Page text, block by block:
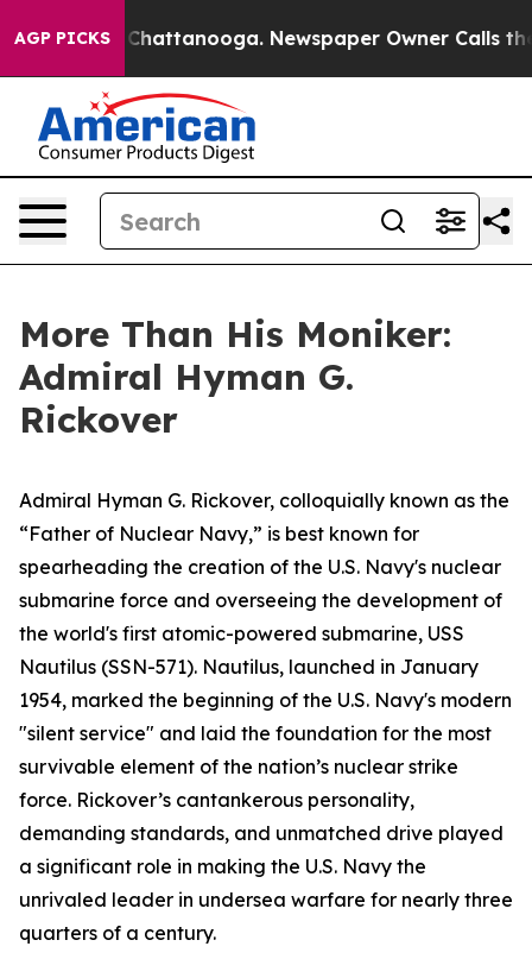
AGP PICKS
in Chattanooga. Newspaper Owner Calls the
More Than His Moniker:
Admiral Hyman G.
Rickover
Admiral Hyman G. Rickover, colloquially known as the
“Father of Nuclear Navy,” is best known for
spearheading the creation of the U.S. Navy's nuclear
submarine force and overseeing the development of
the world's first atomic-powered submarine, USS
Nautilus (SSN-571). Nautilus, launched in January
1954, marked the beginning of the U.S. Navy's modern
"silent service" and laid the foundation for the most
survivable element of the nation’s nuclear strike
force. Rickover’s cantankerous personality,
demanding standards, and unmatched drive played
a significant role in making the U.S. Navy the
unrivaled leader in undersea warfare for nearly three
quarters of a century.